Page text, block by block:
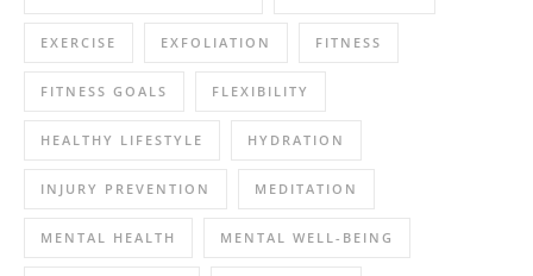
EXERCISE EXFOLIATION FITNESS
FITNESS GOALS FLEXIBILITY
HEALTHY LIFESTYLE HYDRATION
INJURY PREVENTION MEDITATION
MENTAL HEALTH MENTAL WELL-BEING